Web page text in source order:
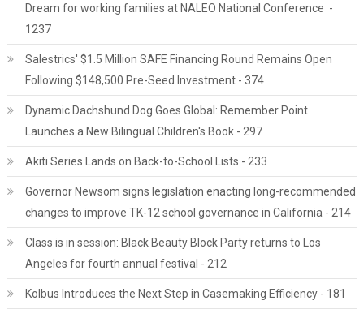
Dream for working families at NALEO National Conference -
1237
Salestrics' $1.5 Million SAFE Financing Round Remains Open
Following $148,500 Pre-Seed Investment - 374
Dynamic Dachshund Dog Goes Global: Remember Point
Launches a New Bilingual Children's Book - 297
Akiti Series Lands on Back-to-School Lists - 233
Governor Newsom signs legislation enacting long-recommended
changes to improve TK-12 school governance in California - 214
Class is in session: Black Beauty Block Party returns to Los
Angeles for fourth annual festival - 212
Kolbus Introduces the Next Step in Casemaking Efficiency - 181